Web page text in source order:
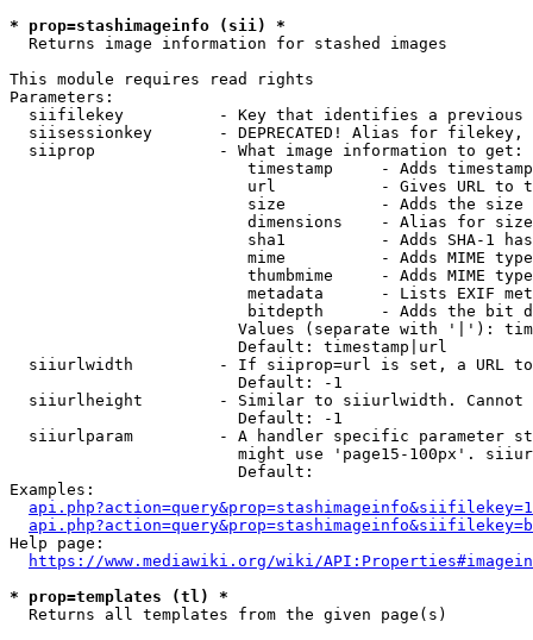
* prop=stashimageinfo (sii) *
  Returns image information for stashed images
This module requires read rights
Parameters:
siifilekey          - Key that identifies a
siisessionkey       - DEPRECATED! Alias for filekey,
  siiprop             - What image information to get:
timestamp     - Adds
url           - Gives URL to
size          - Adds the
                         dimensions    - Alias for size
sha1          - Adds SHA-1
mime          - Adds MIME
thumbmime     - Adds MIME
metadata      - Lists EXIF
bitdepth      - Adds the bit
Values (separate with '|'):
                        Default: timestamp|url
siiurlwidth         - If siiprop=url is set, a URL
                        Default: -1
siiurlheight        - Similar to siiurlwidth. Cannot
                        Default: -1
siiurlparam         - A handler specific parameter
might use 'page15-100px'.
                        Default:
Examples:
Help page:
https://www.mediawiki.org/wiki/
* prop=templates (tl) *
  Returns all templates from the given page(s)